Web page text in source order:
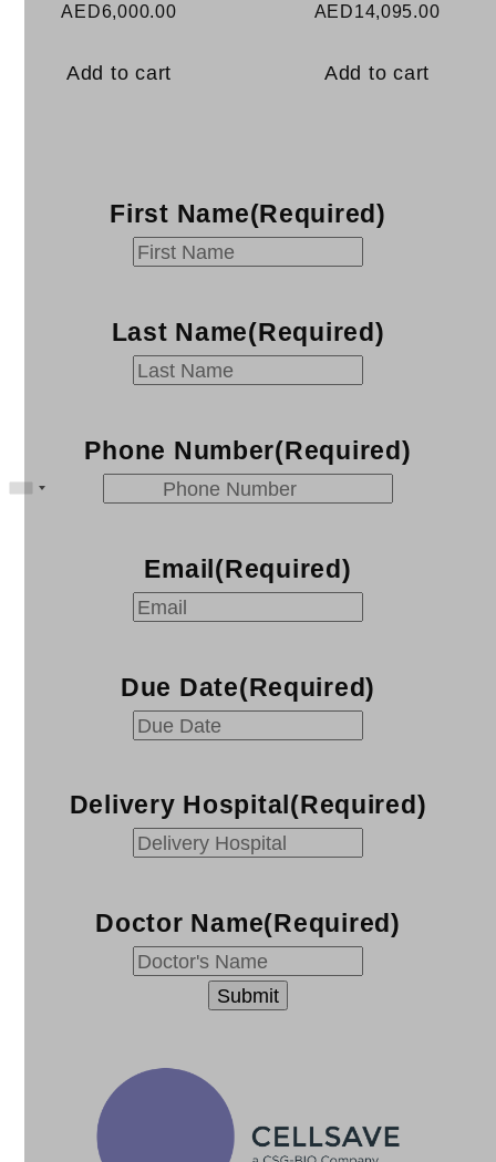
AED6,000.00
Add to cart
AED14,095.00
Add to cart
First Name(Required)
Last Name(Required)
Phone Number(Required)
Email(Required)
Due Date(Required)
DD
slash
YYYY
Delivery Hospital (Required)
Doctor Name(Required)